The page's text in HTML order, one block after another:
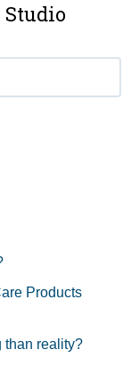
Products
than reality?